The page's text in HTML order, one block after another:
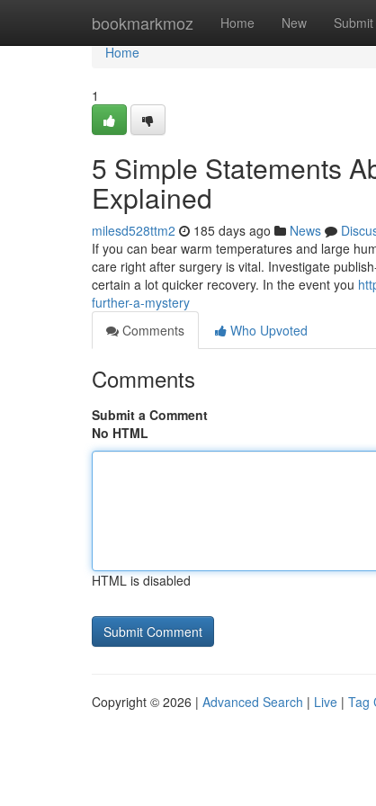
bookmarkmoz Home New Submit
Home
Home
1
5 Simple Statements
Explained
milesd528ttm2 185 days ago News
If you can bear warm temperatures and large
care right after surgery is vital. Investigate
certain a lot quicker recovery. In the event you
further-a-mystery
Comments
Who Upvoted
Comments
Submit a Comment
No HTML
HTML is disabled
Copyright © 2026 | Advanced Search | Live | Tag